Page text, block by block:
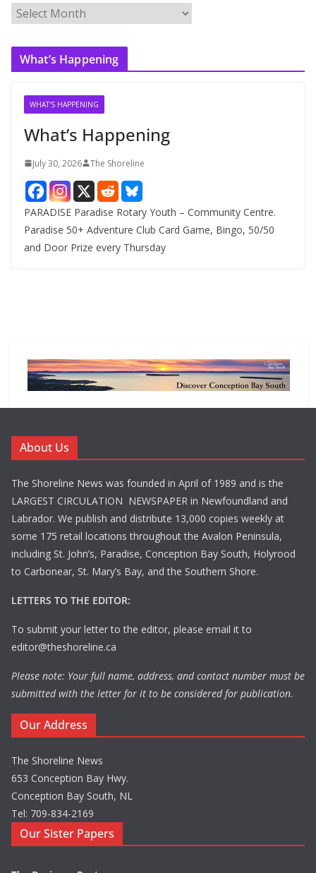
r
c
What’s Happening
WHAT'S HAPPENING
What’s Happening
July 30, 2026 The Shoreline
PARADISE Paradise Rotary Youth – Community Centre.
Paradise 50+ Adventure Club Card Game, Bingo, 50/50
and Door Prize every Thursday
About Us
The Shoreline News was founded in April of 1989 and is the
LARGEST CIRCULATION NEWSPAPER in Newfoundland and
Labrador. We publish and distribute 13,000 copies weekly at
some 175 retail locations throughout the Avalon Peninsula,
including St. John’s, Paradise, Conception Bay South, Holyrood
to Carbonear, St. Mary’s Bay, and the Southern Shore.
LETTERS TO THE EDITOR:
To submit your letter to the editor, please email it to
editor@theshoreline.ca
Please note: Your full name, address, and contact number must be
submitted with the letter for it to be considered for publication.
Our Address
The Shoreline News
653 Conception Bay Hwy.
Conception Bay South, NL
Tel: 709-834-2169
Our Sister Papers